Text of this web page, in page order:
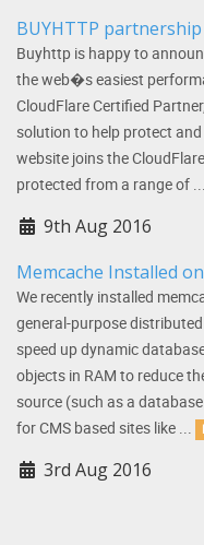
BUYHTTP
Buyhttp is happy to
the web�s easiest
CloudFlare Certified
solution to help protect
website joins the
protected from a range of ...
9th Aug 2016
Memcache Installed
We recently installed
general-purpose
speed up dynamic
objects in RAM to reduce
source (such as a
for CMS based sites like ...
3rd Aug 2016